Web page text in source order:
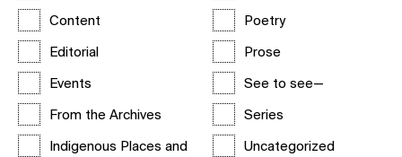
Content
Editorial
Events
From the Archives
Indigenous Places and
Poetry
Prose
See to see—
Series
Uncategorized